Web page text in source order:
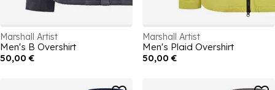
Marshall Artist
Men's B Overshirt
50,00 €
Marshall Artist
Men's Plaid Overshirt
50,00 €